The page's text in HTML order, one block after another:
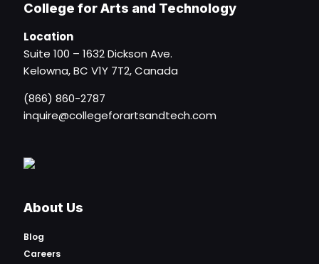
College for Arts and Technology
Location
Suite 100 – 1632 Dickson Ave.
Kelowna, BC V1Y 7T2, Canada
(866) 860-2787
inquire@collegeforartsandtech.com
About Us
Blog
Careers